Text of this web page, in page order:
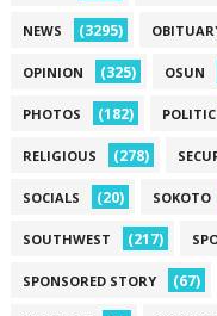
NEWS (3295)
OPINION (325) OSUN
PHOTOS (182)
RELIGIOUS (278)
SOCIALS (20) SOKOTO
SOUTHWEST (217)
SPONSORED STORY (67)